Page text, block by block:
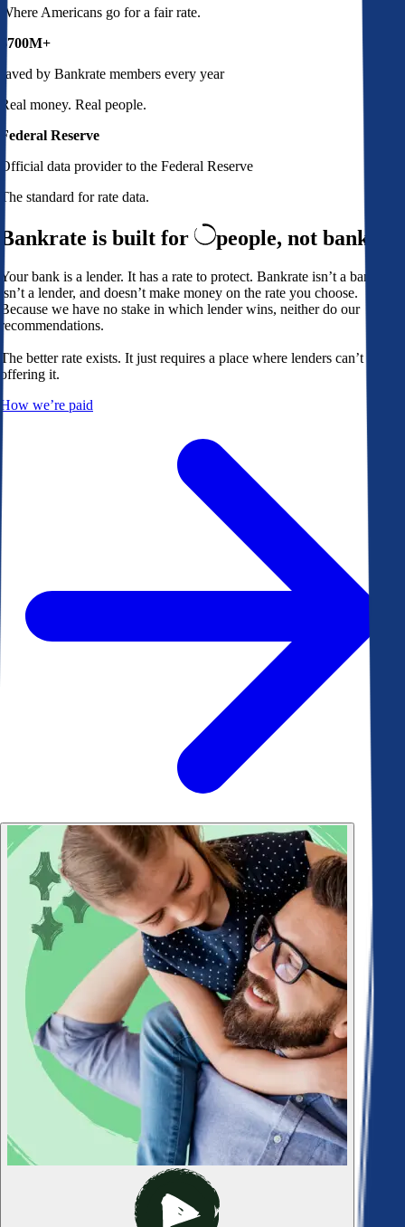
Where Americans go for a fair rate.
$700M+
saved by Bankrate members every year
Real money. Real people.
Federal Reserve
Official data provider to the Federal Reserve
The standard for rate data.
Bankrate is built for people, not banks
Your bank is a lender. It has a rate to protect. Bankrate isn’t a bank,
isn’t a lender, and doesn’t make money on the rate you choose.
Because we have no stake in which lender wins, neither do our
recommendations.
The better rate exists. It just requires a place where lenders can’t avoid
offering it.
How we’re paid